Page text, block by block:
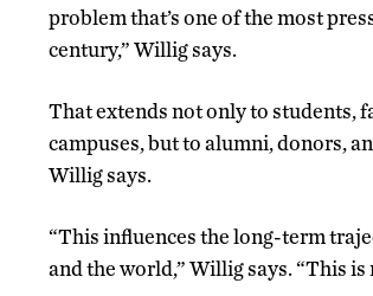
problem that’s one of the most
century,” Willig says.
That extends not only to students,
campuses, but to alumni, donors,
Willig says.
“This influences the long-term
and the world,” Willig says. “This